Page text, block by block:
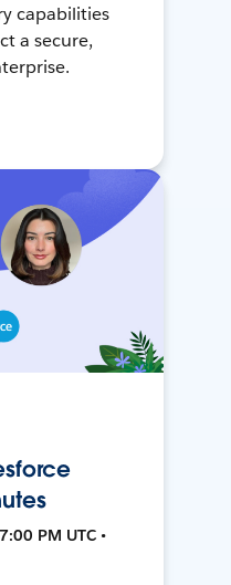
capabilities
a secure,
PM UTC •